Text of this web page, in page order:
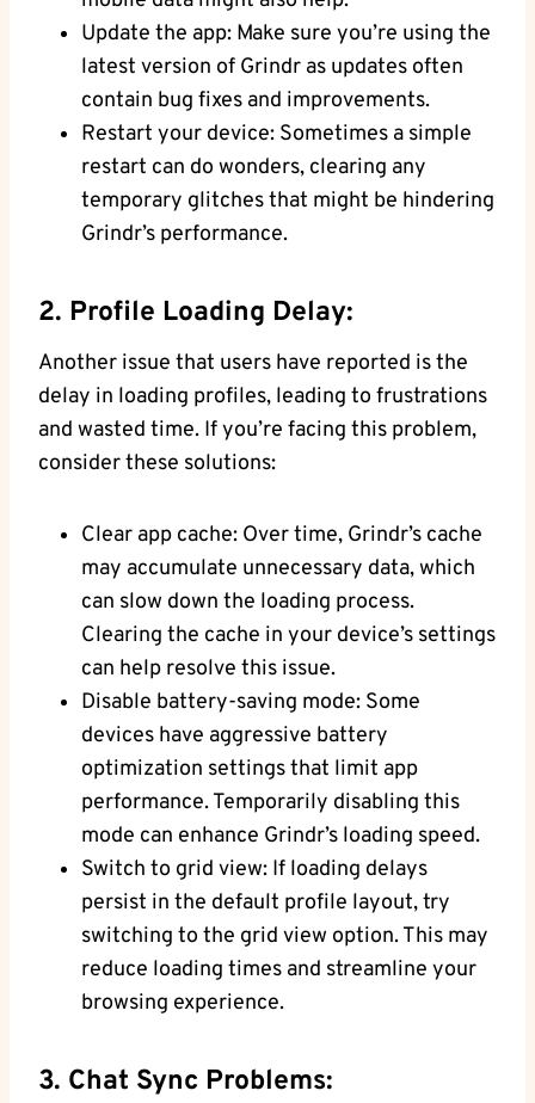
Update the app: Make sure you’re using the
latest version of Grindr as updates often
contain bug fixes and improvements.
Restart your device: Sometimes a simple
restart can do wonders, clearing any
temporary glitches that might be hindering
Grindr’s performance.
2. Profile Loading Delay:
Another issue that users have reported is the
delay in loading profiles, leading to frustrations
and wasted time. If you’re facing this problem,
consider these solutions:
Clear app cache: Over time, Grindr’s cache
may accumulate unnecessary data, which
can slow down the loading process.
Clearing the cache in your device’s settings
can help resolve this issue.
Disable battery-saving mode: Some
devices have aggressive battery
optimization settings that limit app
performance. Temporarily disabling this
mode can enhance Grindr’s loading speed.
Switch to grid view: If loading delays
persist in the default profile layout, try
switching to the grid view option. This may
reduce loading times and streamline your
browsing experience.
3. Chat Sync Problems: